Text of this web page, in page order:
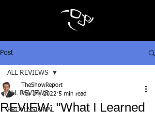
Post
ALL REVIEWS
PROFESSIONAL
ALL REVIEWS
REVIEW: "What I Learned
TheShowReport
Mar 14, 2022 5 min read